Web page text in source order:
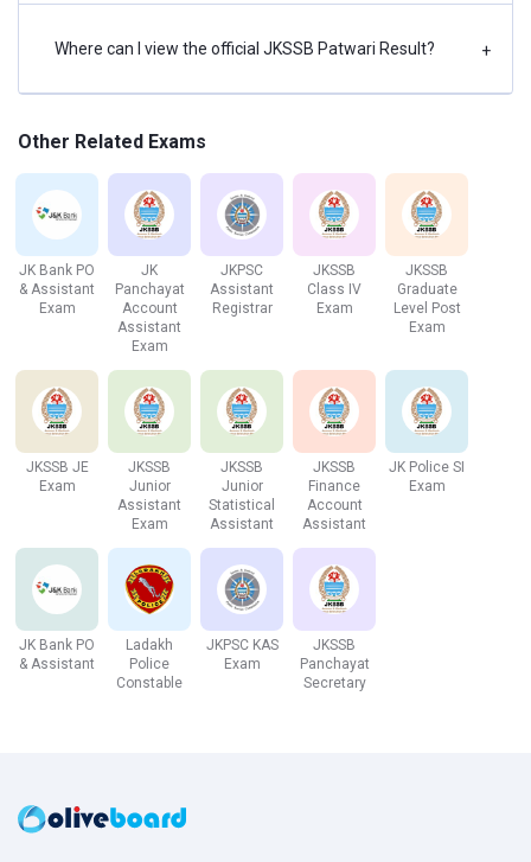
District Number of vacancies
Pulwama
Anantnag 15
Kupwara 36
Bandipora 16
Baramulla 47
Total Vacancies 142
Click here to attempt a mock test!
JKSSB Patwari Salary and Pay Scale
Based on the Notification officially released by the Board,
payment, the candidates will also be eligible for perks and
allowances defined by the Board. Those candidates who
Where can I view the official JKSSB Patwari Result? +
Other Related Exams
JK Bank PO
& Assistant
Exam
JK
Panchayat
Account
Assistant
Exam
JKPSC
Assistant
Registrar
JKSSB
Class IV
Exam
JKSSB
Graduate
Level Post
Exam
JKSSB JE
Exam
JKSSB
Junior
Assistant
Exam
JKSSB
Junior
Statistical
Assistant
JKSSB
Finance
Account
Assistant
JK Police SI
Exam
JK Bank PO
& Assistant
Ladakh
Police
Constable
JKPSC KAS
Exam
JKSSB
Panchayat
Secretary